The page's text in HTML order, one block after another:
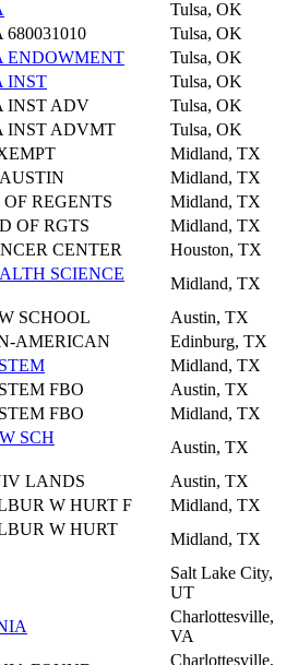
Tulsa, OK
Tulsa, OK
ENDOWMENT
Tulsa, OK
INST
Tulsa, OK
INST ADV
Tulsa, OK
INST ADVMT
Tulsa, OK
Midland, TX
Midland, TX
REGENTS
Midland, TX
OF RGTS
Midland, TX
CENTER
Houston, TX
SCIENCE
Midland, TX
SCHOOL
Austin, TX
AMERICAN
Edinburg, TX
Midland, TX
FBO
Austin, TX
FBO
Midland, TX
SCH
Austin, TX
LANDS
Austin, TX
W HURT F
Midland, TX
W HURT
Midland, TX
Salt Lake City,
UT
Charlottesville,
VA
Charlottesville,